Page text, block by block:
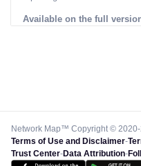
Available on the full
Network Map™ Copyright ©
Terms of Use and Disclaimer-
Trust Center-Data Attribution-